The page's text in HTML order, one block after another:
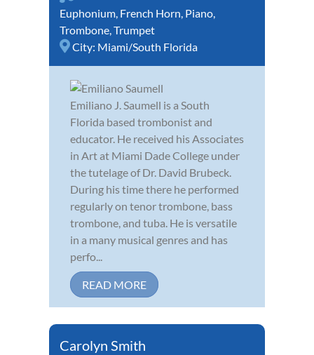
Euphonium, French Horn, Piano,
Trombone,Trumpet
City: Miami/South Florida
Emiliano J. Saumell is a South
Florida based trombonist and
educator. He received his Associates
in Art at Miami Dade College under
the tutelage of Dr. David Brubeck.
During his time there he performed
regularly on tenor trombone, bass
trombone, and tuba. He is versatile
in a many musical genres and has
perfo...
READ MORE
Carolyn Smith